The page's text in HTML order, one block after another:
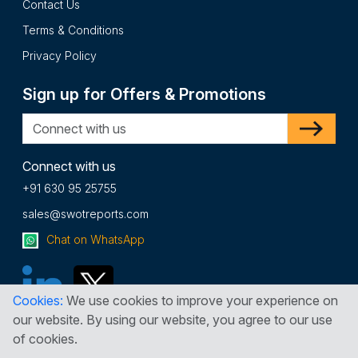
Cookies: We use cookies to improve your experience on
our website. By using our website, you agree to our use
of cookies.
Contact Us
Terms & Conditions
Privacy Policy
Sign up for Offers & Promotions
Connect with us
+91 630 95 25755
sales@swotreports.com
Chat on WhatsApp
Copyright © 2026 SWOT Reports. All Rights Reserved.